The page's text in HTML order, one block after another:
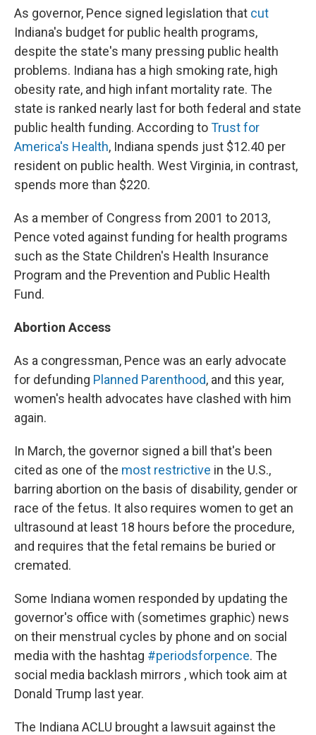
As governor, Pence signed legislation that cut
Indiana's budget for public health programs,
despite the state's many pressing public health
problems. Indiana has a high smoking rate, high
obesity rate, and high infant mortality rate. The
state is ranked nearly last for both federal and state
public health funding. According toTrust for
America's Health, Indiana spends just $12.40 per
resident on public health. West Virginia, in contrast,
spends more than $220.
As a member of Congress from 2001 to 2013,
Pence voted against funding for health programs
such as the State Children's Health Insurance
Program and the Prevention and Public Health
Fund.
Abortion Access
As a congressman, Pence was an early advocate
for defunding Planned Parenthood, and this year,
women's health advocates have clashed with him
again.
In March, the governor signed a bill that's been
cited as one of the most restrictive in the U.S.,
barring abortion on the basis of disability, gender or
race of the fetus. It also requires women to get an
ultrasound at least 18 hours before the procedure,
and requires that the fetal remains be buried or
cremated.
Some Indiana women responded by updating the
governor's office with (sometimes graphic) news
on their menstrual cycles by phone and on social
media with the hashtag #periodsforpence. The
social media backlash mirrors , which took aim at
Donald Trump last year.
The Indiana ACLU brought a lawsuit against the